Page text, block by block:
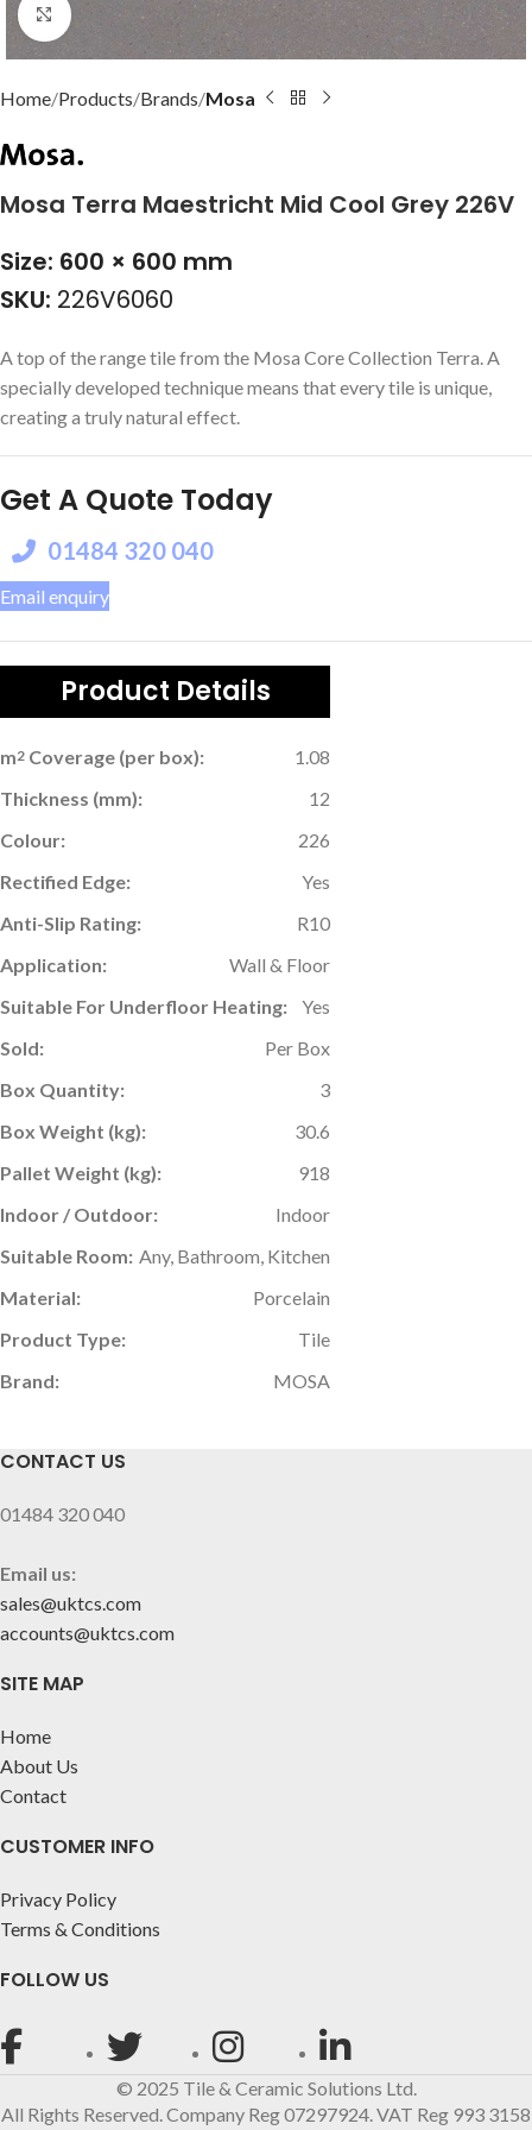
Click to enlarge
Home Products Brands Mosa
Mosa Terra Maestricht Mid Cool Grey 226V
Size: 600 × 600 mm
SKU: 226V6060
A top of the range tile from the Mosa Core Collection Terra. A
specially developed technique means that every tile is unique,
creating a truly natural effect.
Get A Quote Today
01484 320 040
Email enquiry
Product Details
m2 Coverage (per box):
1.08
Thickness (mm):
12
Colour:
226
Rectified Edge:
Yes
Anti-Slip Rating:
R10
Application:
Wall & Floor
Suitable For Underfloor Heating:
Yes
Sold:
Per Box
Box Quantity:
3
Box Weight (kg):
30.6
Pallet Weight (kg):
918
Indoor / Outdoor:
Indoor
Suitable Room: Any, Bathroom, Kitchen
Material:
Porcelain
Product Type:
Tile
Brand:
MOSA
CONTACT US
01484 320 040
Email us:
sales@uktcs.com
accounts@uktcs.com
SITE MAP
Home
About Us
Contact
CUSTOMER INFO
Privacy Policy
Terms & Conditions
FOLLOW US
© 2025 Tile & Ceramic Solutions Ltd.
All Rights Reserved. Company Reg 07297924. VAT Reg 993 3158